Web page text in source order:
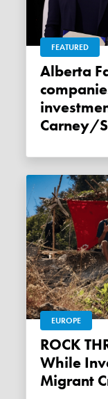
FEATURED
Alberta Fact Check: Energy
Carney/
EUROPE
ROCK THROWN AT REPORTER
While
Migrant